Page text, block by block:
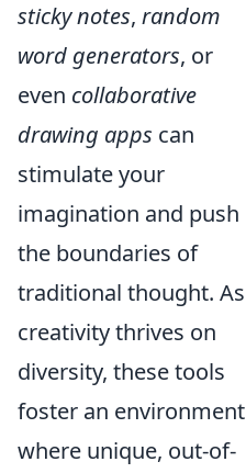
sticky notes, random
word generators, or
even collaborative
drawing apps can
stimulate your
imagination and push
the boundaries of
traditional thought. As
creativity thrives on
diversity, these tools
foster an environment
where unique, out-of-